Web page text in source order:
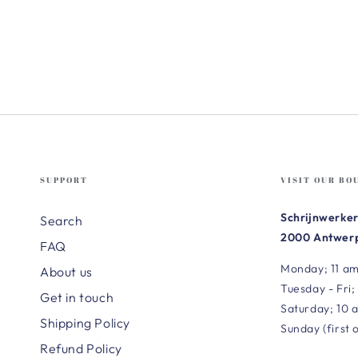
SUPPORT
Search
FAQ
About us
Get in touch
Shipping Policy
Refund Policy
VISIT OUR
2000
Monday; 11
Tuesday - Fri;
Saturday; 10
Sunday (first